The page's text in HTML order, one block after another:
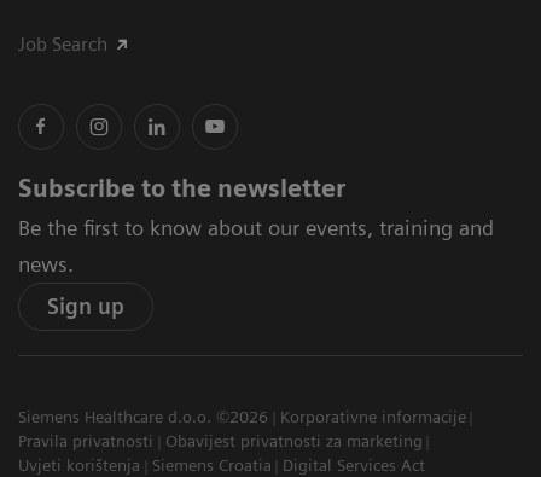
Job Search
Subscribe to the newsletter
Be the first to know about our events, training and
news.
Sign up
Siemens Healthcare d.o.o. ©2026
Korporativne informacije
Pravila privatnosti
Obavijest privatnosti za marketing
Uvjeti korištenja
Siemens Croatia Digital Services Act